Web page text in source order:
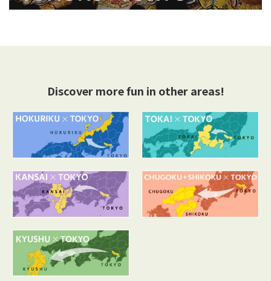
Discover more fun in other areas!